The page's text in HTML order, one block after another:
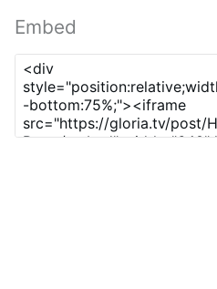
Embed